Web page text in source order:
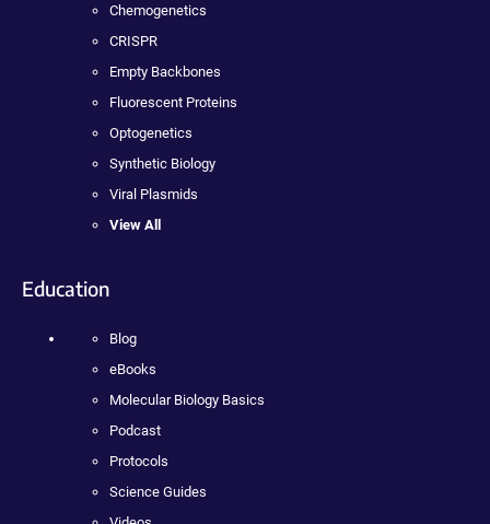
Chemogenetics
CRISPR
Empty Backbones
Fluorescent Proteins
Optogenetics
Synthetic Biology
Viral Plasmids
View All
Education
Blog
eBooks
Molecular Biology Basics
Podcast
Protocols
Science Guides